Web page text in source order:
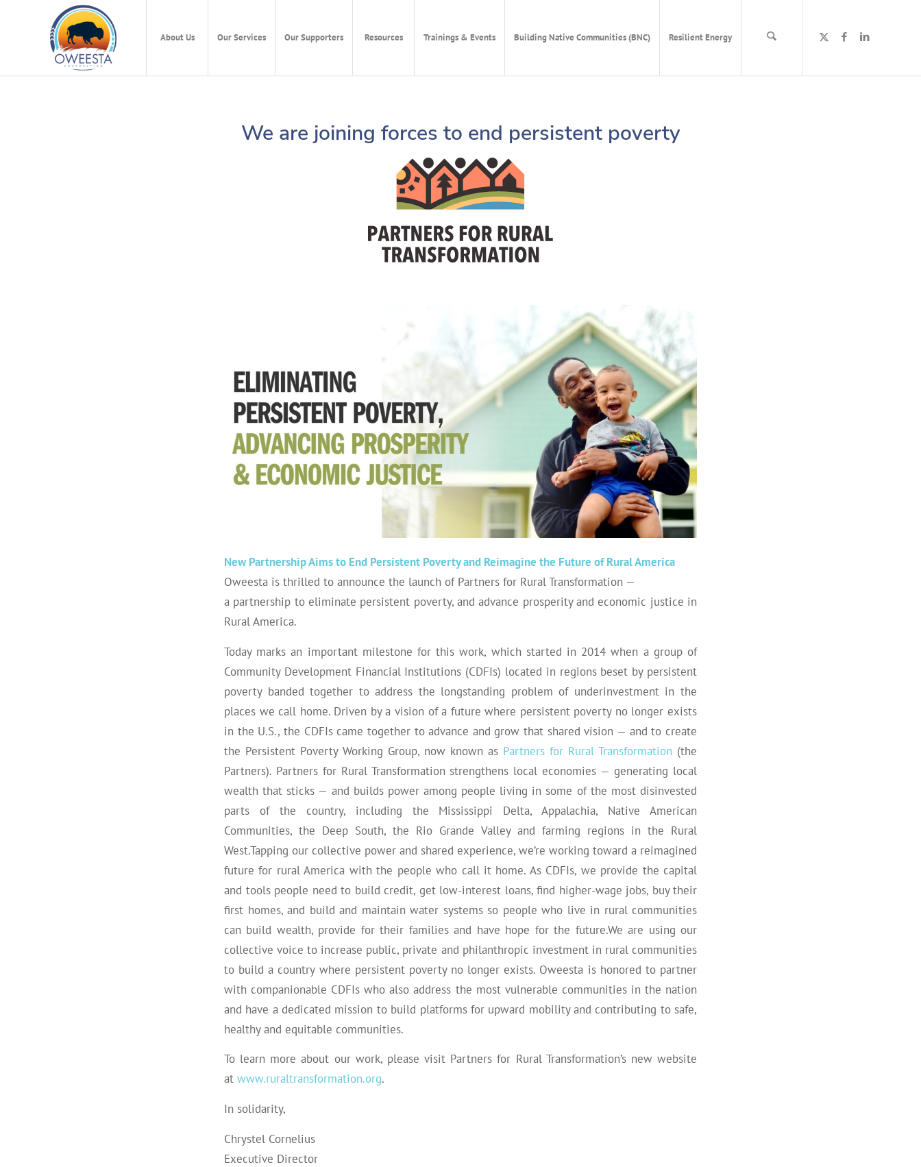
About Us Our Services Our Supporters Resources Trainings & Events Building Native Communities (BNC) Resilient Energy
We are joining forces to end persistent poverty
New Partnership Aims to End Persistent Poverty and Reimagine the Future of Rural America
Oweesta is thrilled to announce the launch of Partners for Rural Transformation —
a partnership to eliminate persistent poverty, and advance prosperity and economic justice in
Rural America.
Today marks an important milestone for this work, which started in 2014 when a group of
Community Development Financial Institutions (CDFIs) located in regions beset by persistent
poverty banded together to address the longstanding problem of underinvestment in the
places we call home. Driven by a vision of a future where persistent poverty no longer exists
in the U.S., the CDFIs came together to advance and grow that shared vision — and to create
the Persistent Poverty Working Group, now known as Partners for Rural Transformation (the
Partners). Partners for Rural Transformation strengthens local economies — generating local
wealth that sticks — and builds power among people living in some of the most disinvested
parts of the country, including the Mississippi Delta, Appalachia, Native American
Communities, the Deep South, the Rio Grande Valley and farming regions in the Rural
West.Tapping our collective power and shared experience, we’re working toward a reimagined
future for rural America with the people who call it home. As CDFIs, we provide the capital
and tools people need to build credit, get low-interest loans, find higher-wage jobs, buy their
first homes, and build and maintain water systems so people who live in rural communities
can build wealth, provide for their families and have hope for the future.We are using our
collective voice to increase public, private and philanthropic investment in rural communities
to build a country where persistent poverty no longer exists. Oweesta is honored to partner
with companionable CDFIs who also address the most vulnerable communities in the nation
and have a dedicated mission to build platforms for upward mobility and contributing to safe,
healthy and equitable communities.
To learn more about our work, please visit Partners for Rural Transformation’s new website
at www.ruraltransformation.org.
In solidarity,
Chrystel Cornelius
Executive Director